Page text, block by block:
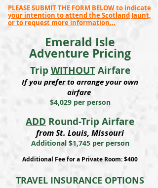
PLEASE SUBMIT THE FORM BELOW to indicate
your intention to attend the Scotland Jaunt,
or to request more information...
Emerald Isle
Adventure Pricing
TripWITHOUTAirfare
If you prefer to arrange your own
airfare
$4,029 per person
ADD Round-Trip Airfare
from St. Louis, Missouri
Additional $1,745 per person
Additional Fee for a Private Room: $400
TRAVEL INSURANCE OPTIONS